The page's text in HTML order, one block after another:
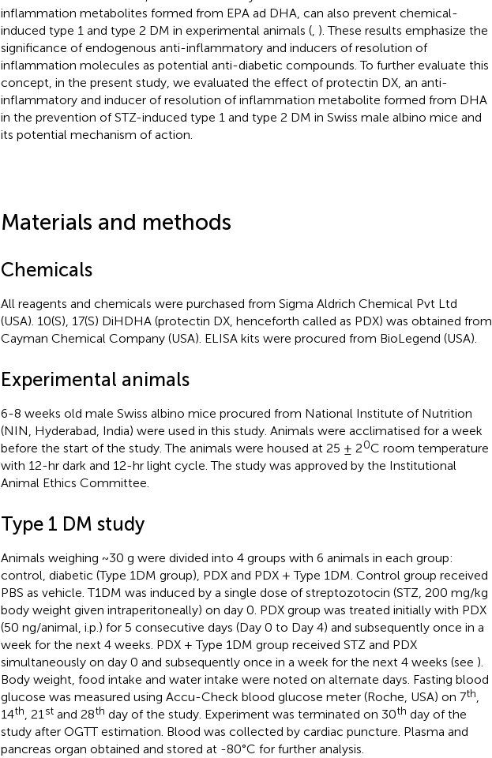
inflammation metabolites formed from EPA ad DHA, can also prevent chemical-
induced type 1 and type 2 DM in experimental animals (, ). These results emphasize the
significance of endogenous anti-inflammatory and inducers of resolution of
inflammation molecules as potential anti-diabetic compounds. To further evaluate this
concept, in the present study, we evaluated the effect of protectin DX, an anti-
inflammatory and inducer of resolution of inflammation metabolite formed from DHA
in the prevention of STZ-induced type 1 and type 2 DM in Swiss male albino mice and
its potential mechanism of action.
Materials and methods
Chemicals
All reagents and chemicals were purchased from Sigma Aldrich Chemical Pvt Ltd
(USA). 10(S), 17(S) DiHDHA (protectin DX, henceforth called as PDX) was obtained from
Cayman Chemical Company (USA). ELISA kits were procured from BioLegend (USA).
Experimental animals
6-8 weeks old male Swiss albino mice procured from National Institute of Nutrition
(NIN, Hyderabad, India) were used in this study. Animals were acclimatised for a week
before the start of the study. The animals were housed at 25 ± 20C room temperature
with 12-hr dark and 12-hr light cycle. The study was approved by the Institutional
Animal Ethics Committee.
Type 1 DM study
Animals weighing ~30 g were divided into 4 groups with 6 animals in each group:
control, diabetic (Type 1DM group), PDX and PDX + Type 1DM. Control group received
PBS as vehicle. T1DM was induced by a single dose of streptozotocin (STZ, 200 mg/kg
body weight given intraperitoneally) on day 0. PDX group was treated initially with PDX
(50 ng/animal, i.p.) for 5 consecutive days (Day 0 to Day 4) and subsequently once in a
week for the next 4 weeks. PDX + Type 1DM group received STZ and PDX
simultaneously on day 0 and subsequently once in a week for the next 4 weeks (see ).
Body weight, food intake and water intake were noted on alternate days. Fasting blood
glucose was measured using Accu-Check blood glucose meter (Roche, USA) on 7th
14th , 21 stand 28th day of the study. Experiment was terminated on 30th day of the
study after OGTT estimation. Blood was collected by cardiac puncture. Plasma and
pancreas organ obtained and stored at -80°C for further analysis.